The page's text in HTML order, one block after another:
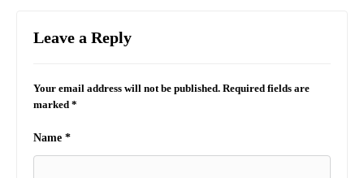
Leave a Reply
Your email address will not be published. Required fields are
marked *
Name *